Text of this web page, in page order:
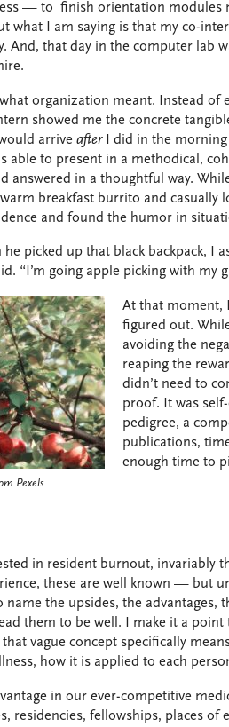
— to finish orientation modules
what I am saying is that my co-
And, that day in the computer lab
what organization meant.
Instead of
showed me the concrete
arrive after
I did in the
able to present in a methodical,
answered in a thoughtful way.
breakfast burrito and casually
and found the humor in
picked up that black backpack, I
“I’m going apple picking with my
Pexels
At that moment,
figured out.
avoiding the
reaping the
didn’t need to
proof. It was
pedigree, a
publications,
enough time to
in resident burnout, invariably
these are well known — but
the upsides, the advantages,
them to be well. I make it a point
vague concept specifically
how it is applied to each
in our ever-competitive
residencies, fellowships, places of